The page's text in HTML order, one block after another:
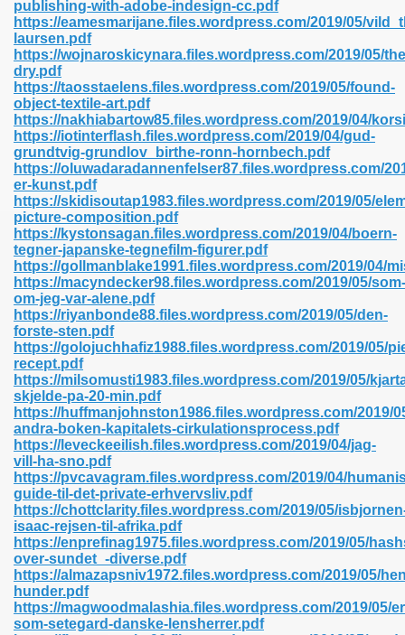
publishing-with-adobe-indesign-cc.pdf
https://eamesmarijane.files.wordpress.com/2019/05/
laursen.pdf
https://wojnaroskicynara.files.wordpress.com/2019/05/
dry.pdf
https://taosstaelens.files.wordpress.com/2019/05/found-
object-textile-art.pdf
https://nakhiabartow85.files.wordpress.com/2019/04/
https://iotinterflash.files.wordpress.com/2019/04/gud-
grundtvig-grundlov_birthe-ronn-hornbech.pdf
https://oluwadaradannenfelser87.files.wordpress.com/
er-kunst.pdf
https://skidisoutap1983.files.wordpress.com/2019/05/
picture-composition.pdf
https://kystonsagan.files.wordpress.com/2019/04/boern-
tegner-japanske-tegnefilm-figurer.pdf
https://gollmanblake1991.files.wordpress.com/2019/04/
https://macyndecker98.files.wordpress.com/2019/05/som-
om-jeg-var-alene.pdf
https://riyanbonde88.files.wordpress.com/2019/05/den-
forste-sten.pdf
https://golojuchhafiz1988.files.wordpress.com/2019/05/
recept.pdf
https://milsomusti1983.files.wordpress.com/2019/05/
skjelde-pa-20-min.pdf
https://huffmanjohnston1986.files.wordpress.com/2019/
andra-boken-kapitalets-cirkulationsprocess.pdf
https://leveckeeilish.files.wordpress.com/2019/04/jag-
vill-ha-sno.pdf
https://pvcavagram.files.wordpress.com/2019/04/
guide-til-det-private-erhvervsliv.pdf
https://chottclarity.files.wordpress.com/2019/05/
isaac-rejsen-til-afrika.pdf
https://enprefinag1975.files.wordpress.com/2019/05/
over-sundet_-diverse.pdf
https://almazapsniv1972.files.wordpress.com/2019/05/
hunder.pdf
https://magwoodmalashia.files.wordpress.com/2019/05/
som-setegard-danske-lensherrer.pdf
132
Prime 629
Pdf 475
798
Free 222
Free Pdf 405